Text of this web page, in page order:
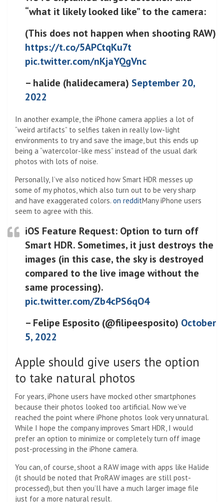
“what it likely looked like” to the camera:
(This does not happen when shooting RAW)
https://t.co/5APCtqKu7t
pic.twitter.com/nKjaYQgVnc
– halide (halidecamera) September 20,
2022
In another example, the iPhone camera applies a lot of
“weird artifacts” to selfies taken in really low-light
environments to try and save the image, but this ends up
being a “watercolor-like mess” instead of the usual dark
photos with lots of noise.
Personally, I’ve also noticed how Smart HDR messes up
some of my photos, which also turn out to be very sharp
and have exaggerated colors. on redditMany iPhone users
seem to agree with this.
iOS Feature Request: Option to turn off
Smart HDR. Sometimes, it just destroys the
images (in this case, the sky is destroyed
compared to the live image without the
same processing).
pic.twitter.com/Zb4cPS6qO4
– Felipe Esposito (@filipeesposito) October
5, 2022
Apple should give users the option
to take natural photos
For years, iPhone users have mocked other smartphones
because their photos looked too artificial. Now we’ve
reached the point where iPhone photos look very unnatural.
While I hope the company improves Smart HDR, I would
prefer an option to minimize or completely turn off image
post-processing in the iPhone camera.
You can, of course, shoot a RAW image with apps like Halide
(it should be noted that ProRAW images are still post-
processed), but then you’ll have a much larger image file
just for a more natural result.